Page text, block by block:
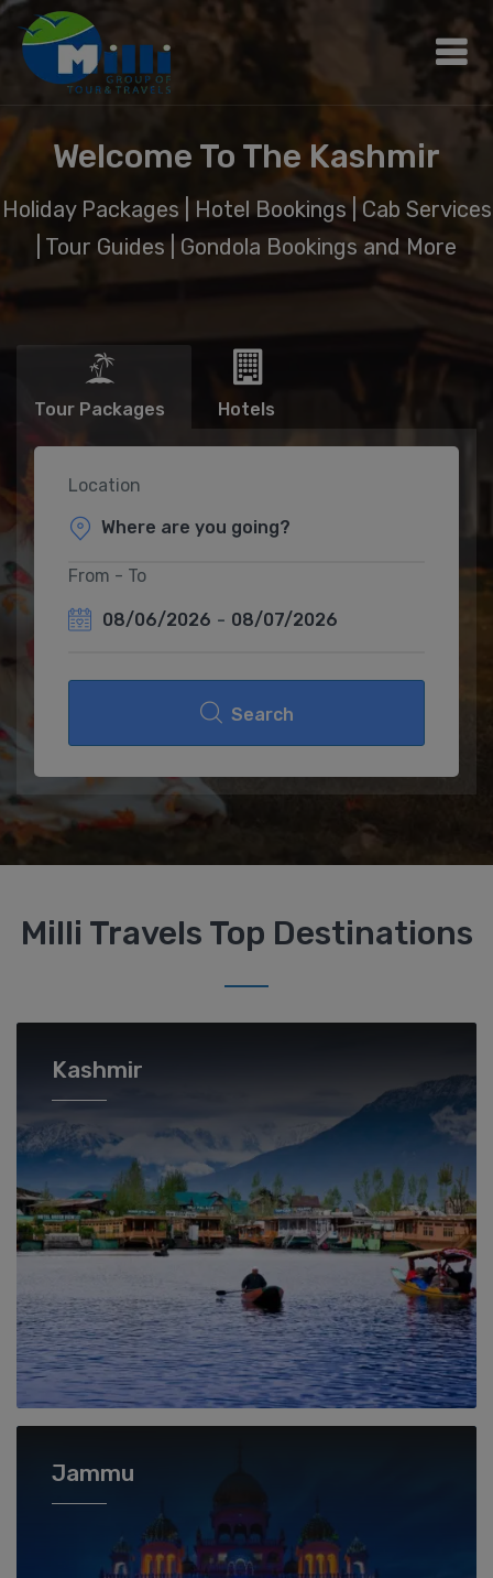
Welcome To The Kashmir
Holiday Packages | Hotel Bookings | Cab Services
| Tour Guides | Gondola Bookings and More
Tour Packages Hotels
Location
From - To
08/06/2026 - 08/07/2026
Search
Milli Travels Top Destinations
Kashmir
Jammu